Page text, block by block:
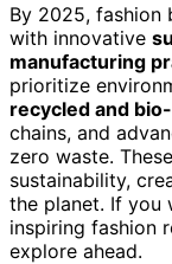
By 2025, fashion
with innovative
manufacturing
prioritize
recycled and
chains, and
zero waste.
sustainability,
the planet. If you
inspiring fashion
explore ahead.